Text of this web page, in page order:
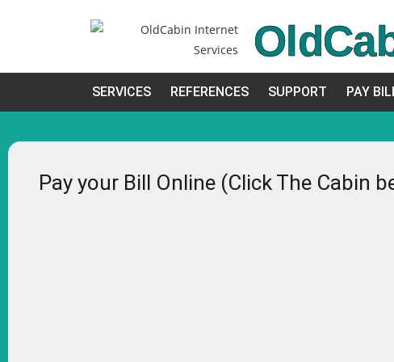
SERVICES REFERENCES SUPPORT PAY
Pay your Bill Online (Click The Cabin